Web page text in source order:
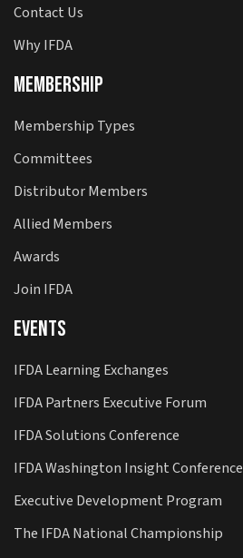
Contact Us
Why IFDA
Membership
Membership Types
Committees
Distributor Members
Allied Members
Awards
Join IFDA
Events
IFDA Learning Exchanges
IFDA Partners Executive Forum
IFDA Solutions Conference
IFDA Washington Insight Conference
Executive Development Program
The IFDA National Championship